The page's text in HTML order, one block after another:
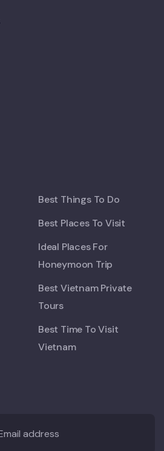
Best Things To Do
Best Places To Visit
Ideal Places For
Honeymoon Trip
Best Vietnam Private
Tours
Best Time To Visit
Vietnam